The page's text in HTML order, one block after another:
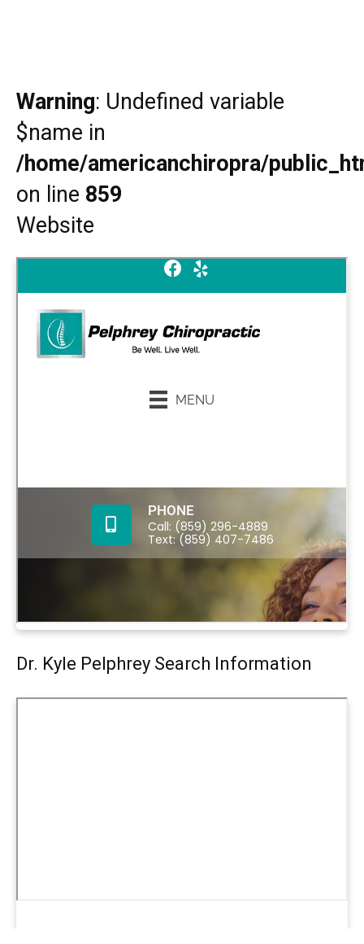
Warning: Undefined variable
$name in
/home/americanchiropra/
on line 859
Website
Dr. Kyle Pelphrey Search Information